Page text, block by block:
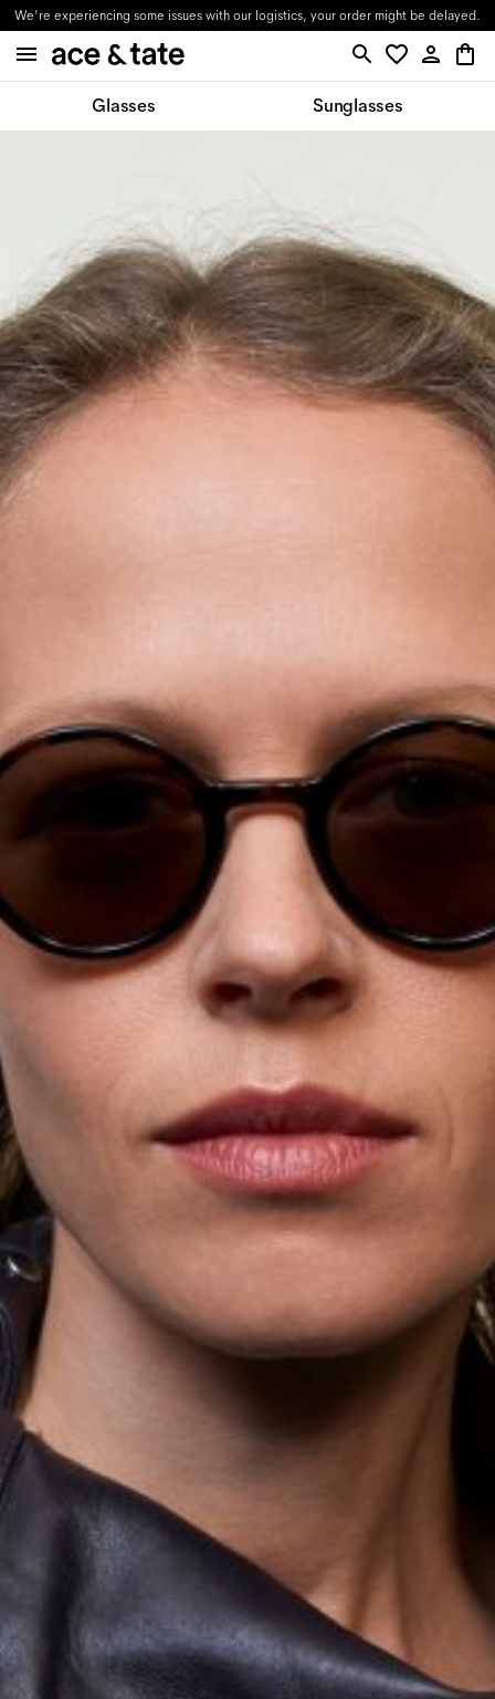
We're experiencing some issues with our logistics, your order might be delayed.
Glasses Sunglasses